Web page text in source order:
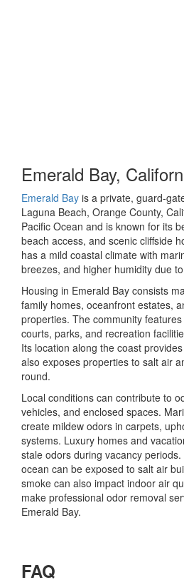
Emerald Bay,
Emerald Bay is a private, guard-
Laguna Beach, Orange County,
Pacific Ocean and is known for its
beach access, and scenic cliffside
has a mild coastal climate with
breezes, and higher humidity due
Housing in Emerald Bay consists
family homes, oceanfront estates,
properties. The community
courts, parks, and recreation
Its location along the coast
also exposes properties to salt air
round.
Local conditions can contribute to
vehicles, and enclosed spaces.
create mildew odors in carpets,
systems. Luxury homes and
stale odors during vacancy
ocean can be exposed to salt air
smoke can also impact indoor air
make professional odor removal
Emerald Bay.
FAQ